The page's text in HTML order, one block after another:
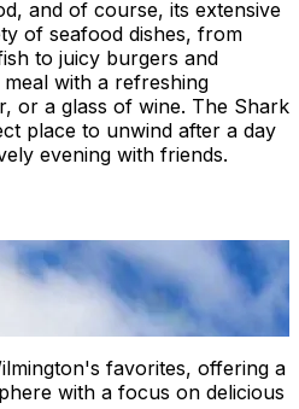
and of course, its extensive
of seafood dishes, from
to juicy burgers and
with a refreshing
or a glass of wine. The Shark
place to unwind after a day
evening with friends.
favorites, offering a
with a focus on delicious